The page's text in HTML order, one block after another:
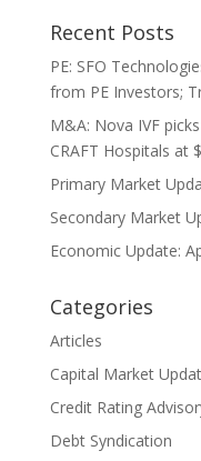
Recent Posts
PE: SFO
from PE Investors;
M&A: Nova IVF
CRAFT Hospitals at
Primary Market
Secondary Market
Economic Update:
Categories
Articles
Capital Market
Credit Rating
Debt Syndication